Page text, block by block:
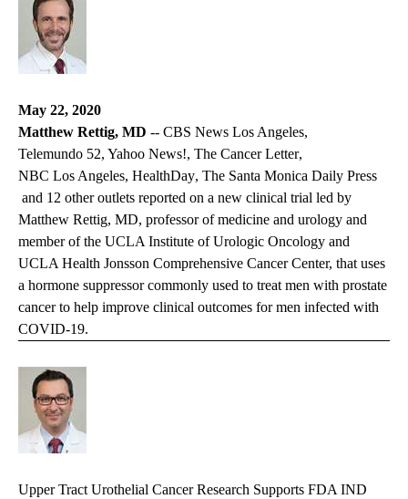
May 22, 2020
Matthew Rettig, MD -- CBS News Los Angeles,
Telemundo 52, Yahoo News!, The Cancer Letter,
NBC Los Angeles, HealthDay, The Santa Monica Daily Press
and 12 other outlets reported on a new clinical trial led by
Matthew Rettig, MD, professor of medicine and urology and
member of the UCLA Institute of Urologic Oncology and
UCLA Health Jonsson Comprehensive Cancer Center, that uses
a hormone suppressor commonly used to treat men with prostate
cancer to help improve clinical outcomes for men infected with
COVID-19.
Upper Tract Urothelial Cancer Research Supports FDA IND